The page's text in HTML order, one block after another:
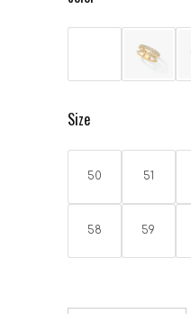
Size
50 51
58 59